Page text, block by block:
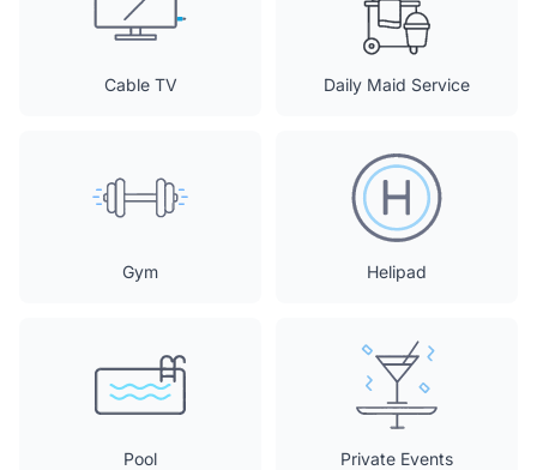
Cable TV Daily Maid Service
Gym Helipad
Pool Private Events